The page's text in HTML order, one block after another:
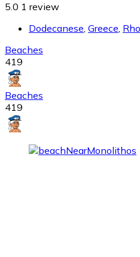
5.0 1 review
Dodecanese, Greece,
Beaches
419
Beaches
419